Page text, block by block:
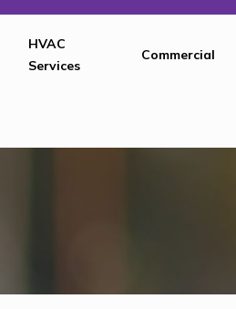
HVAC
Services
Commercial